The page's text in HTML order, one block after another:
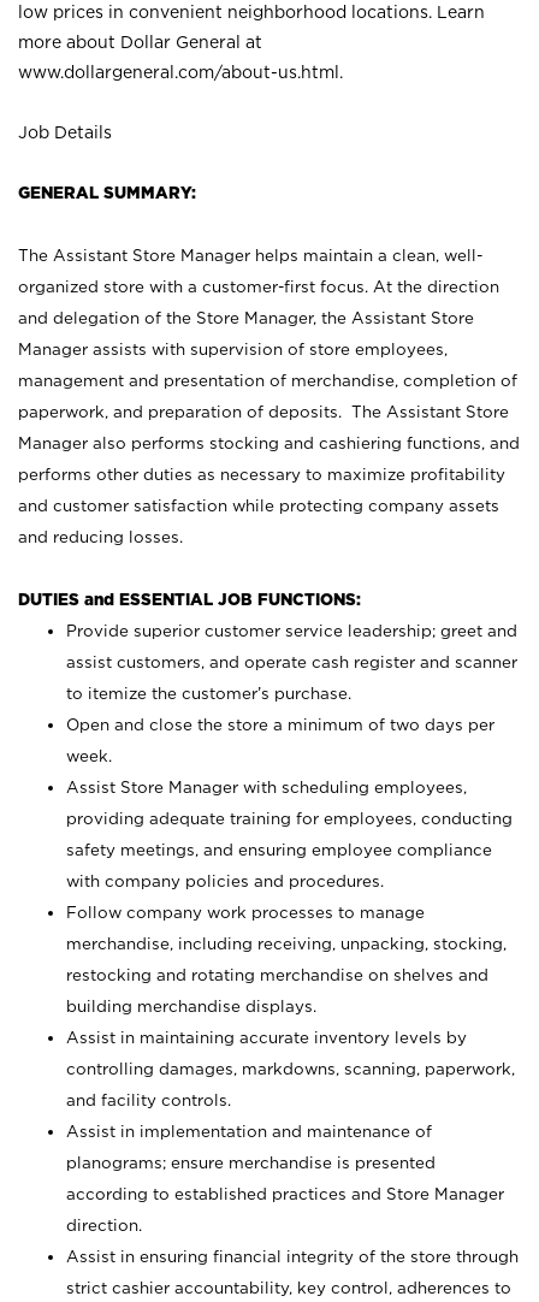
low prices in convenient neighborhood locations. Learn
more about Dollar General at
www.dollargeneral.com/about-us.html .
Job Details
GENERAL SUMMARY:
The Assistant Store Manager helps maintain a clean, well-
organized store with a customer-first focus. At the direction
and delegation of the Store Manager, the Assistant Store
Manager assists with supervision of store employees,
management and presentation of merchandise, completion of
paperwork, and preparation of deposits. The Assistant Store
Manager also performs stocking and cashiering functions, and
performs other duties as necessary to maximize profitability
and customer satisfaction while protecting company assets
and reducing losses.
DUTIES and ESSENTIAL JOB FUNCTIONS:
Provide superior customer service leadership; greet and
assist customers, and operate cash register and scanner
to itemize the customer’s purchase.
Open and close the store a minimum of two days per
week.
Assist Store Manager with scheduling employees,
providing adequate training for employees, conducting
safety meetings, and ensuring employee compliance
with company policies and procedures.
Follow company work processes to manage
merchandise, including receiving, unpacking, stocking,
restocking and rotating merchandise on shelves and
building merchandise displays.
Assist in maintaining accurate inventory levels by
controlling damages, markdowns, scanning, paperwork,
and facility controls.
Assist in implementation and maintenance of
planograms; ensure merchandise is presented
according to established practices and Store Manager
direction.
Assist in ensuring financial integrity of the store through
strict cashier accountability, key control, adherences to